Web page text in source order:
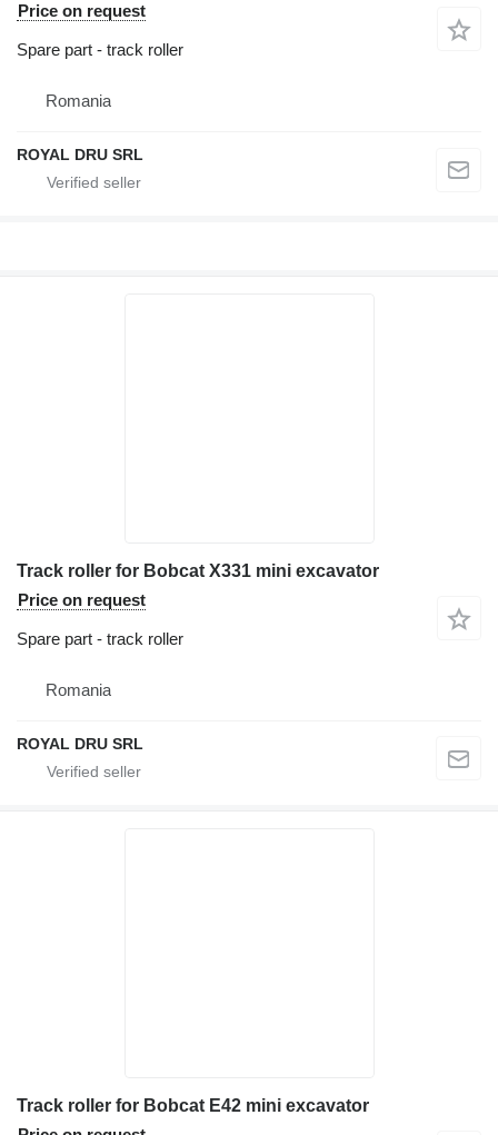
Price on request
Spare part - track roller
Romania
ROYAL DRU SRL
Track roller for Bobcat X331 mini excavator
Price on request
Spare part - track roller
Romania
ROYAL DRU SRL
Track roller for Bobcat E42 mini excavator